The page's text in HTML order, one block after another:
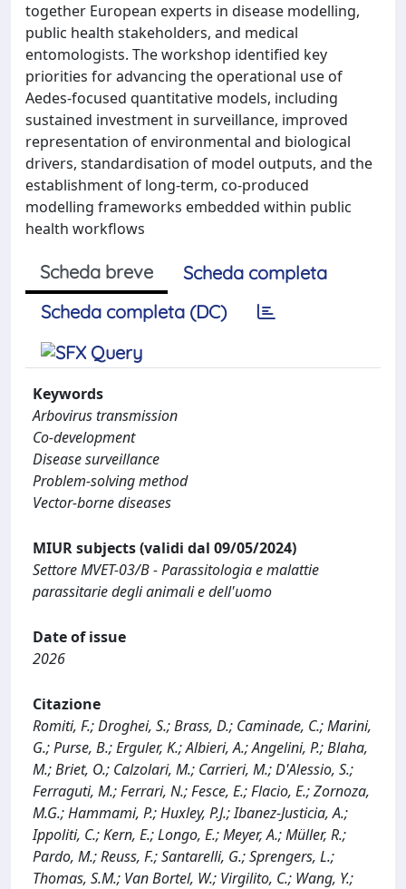
together European experts in disease modelling,
public health stakeholders, and medical
entomologists. The workshop identified key
priorities for advancing the operational use of
Aedes-focused quantitative models, including
sustained investment in surveillance, improved
representation of environmental and biological
drivers, standardisation of model outputs, and the
establishment of long-term, co-produced
modelling frameworks embedded within public
health workflows
Scheda breve
Scheda completa
Scheda completa (DC)
Keywords
Arbovirus transmission
Co-development
Disease surveillance
Problem-solving method
Vector-borne diseases
MIUR subjects (validi dal 09/05/2024)
Settore MVET-03/B - Parassitologia e malattie
parassitarie degli animali e dell'uomo
Date of issue
2026
Citazione
Romiti, F.; Droghei, S.; Brass, D.; Caminade, C.; Marini,
G.; Purse, B.; Erguler, K.; Albieri, A.; Angelini, P.; Blaha,
M.; Briet, O.; Calzolari, M.; Carrieri, M.; D'Alessio, S.;
Ferraguti, M.; Ferrari, N.; Fesce, E.; Flacio, E.; Zornoza,
M.G.; Hammami, P.; Huxley, P.J.; Ibanez-Justicia, A.;
Ippoliti, C.; Kern, E.; Longo, E.; Meyer, A.; Müller, R.;
Pardo, M.; Reuss, F.; Santarelli, G.; Sprengers, L.;
Thomas, S.M.; Van Bortel, W.; Virgilito, C.; Wang, Y.;